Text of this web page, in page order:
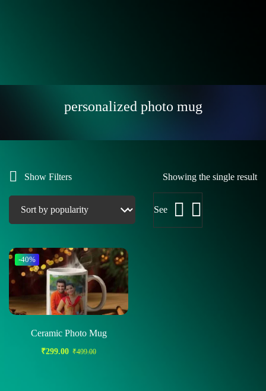
personalized photo mug
Show Filters Showing the single result
See
-40%
Ceramic Photo Mug
₹299.00 ₹499.00